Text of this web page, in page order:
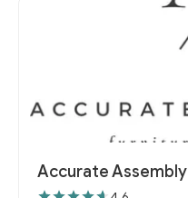
Accurate Assembly